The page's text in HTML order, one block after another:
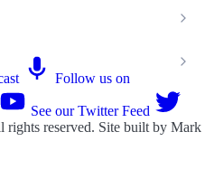
Follow us on
See our Twitter Feed
rights reserved. Site built by Mark